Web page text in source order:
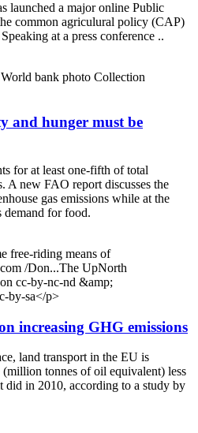
launched a major online Public
common agriculural policy (CAP)
at a press conference ..
bank photo Collection
and hunger must be
for at least one-fifth of total
A new FAO report discusses the
gas emissions while at the
demand for food.
free-riding means of
/Don...The UpNorth
cc-by-nc-nd &amp;
by-sa</p>
increasing GHG emissions
land transport in the EU is
tonnes of oil equivalent) less
did in 2010, according to a study by